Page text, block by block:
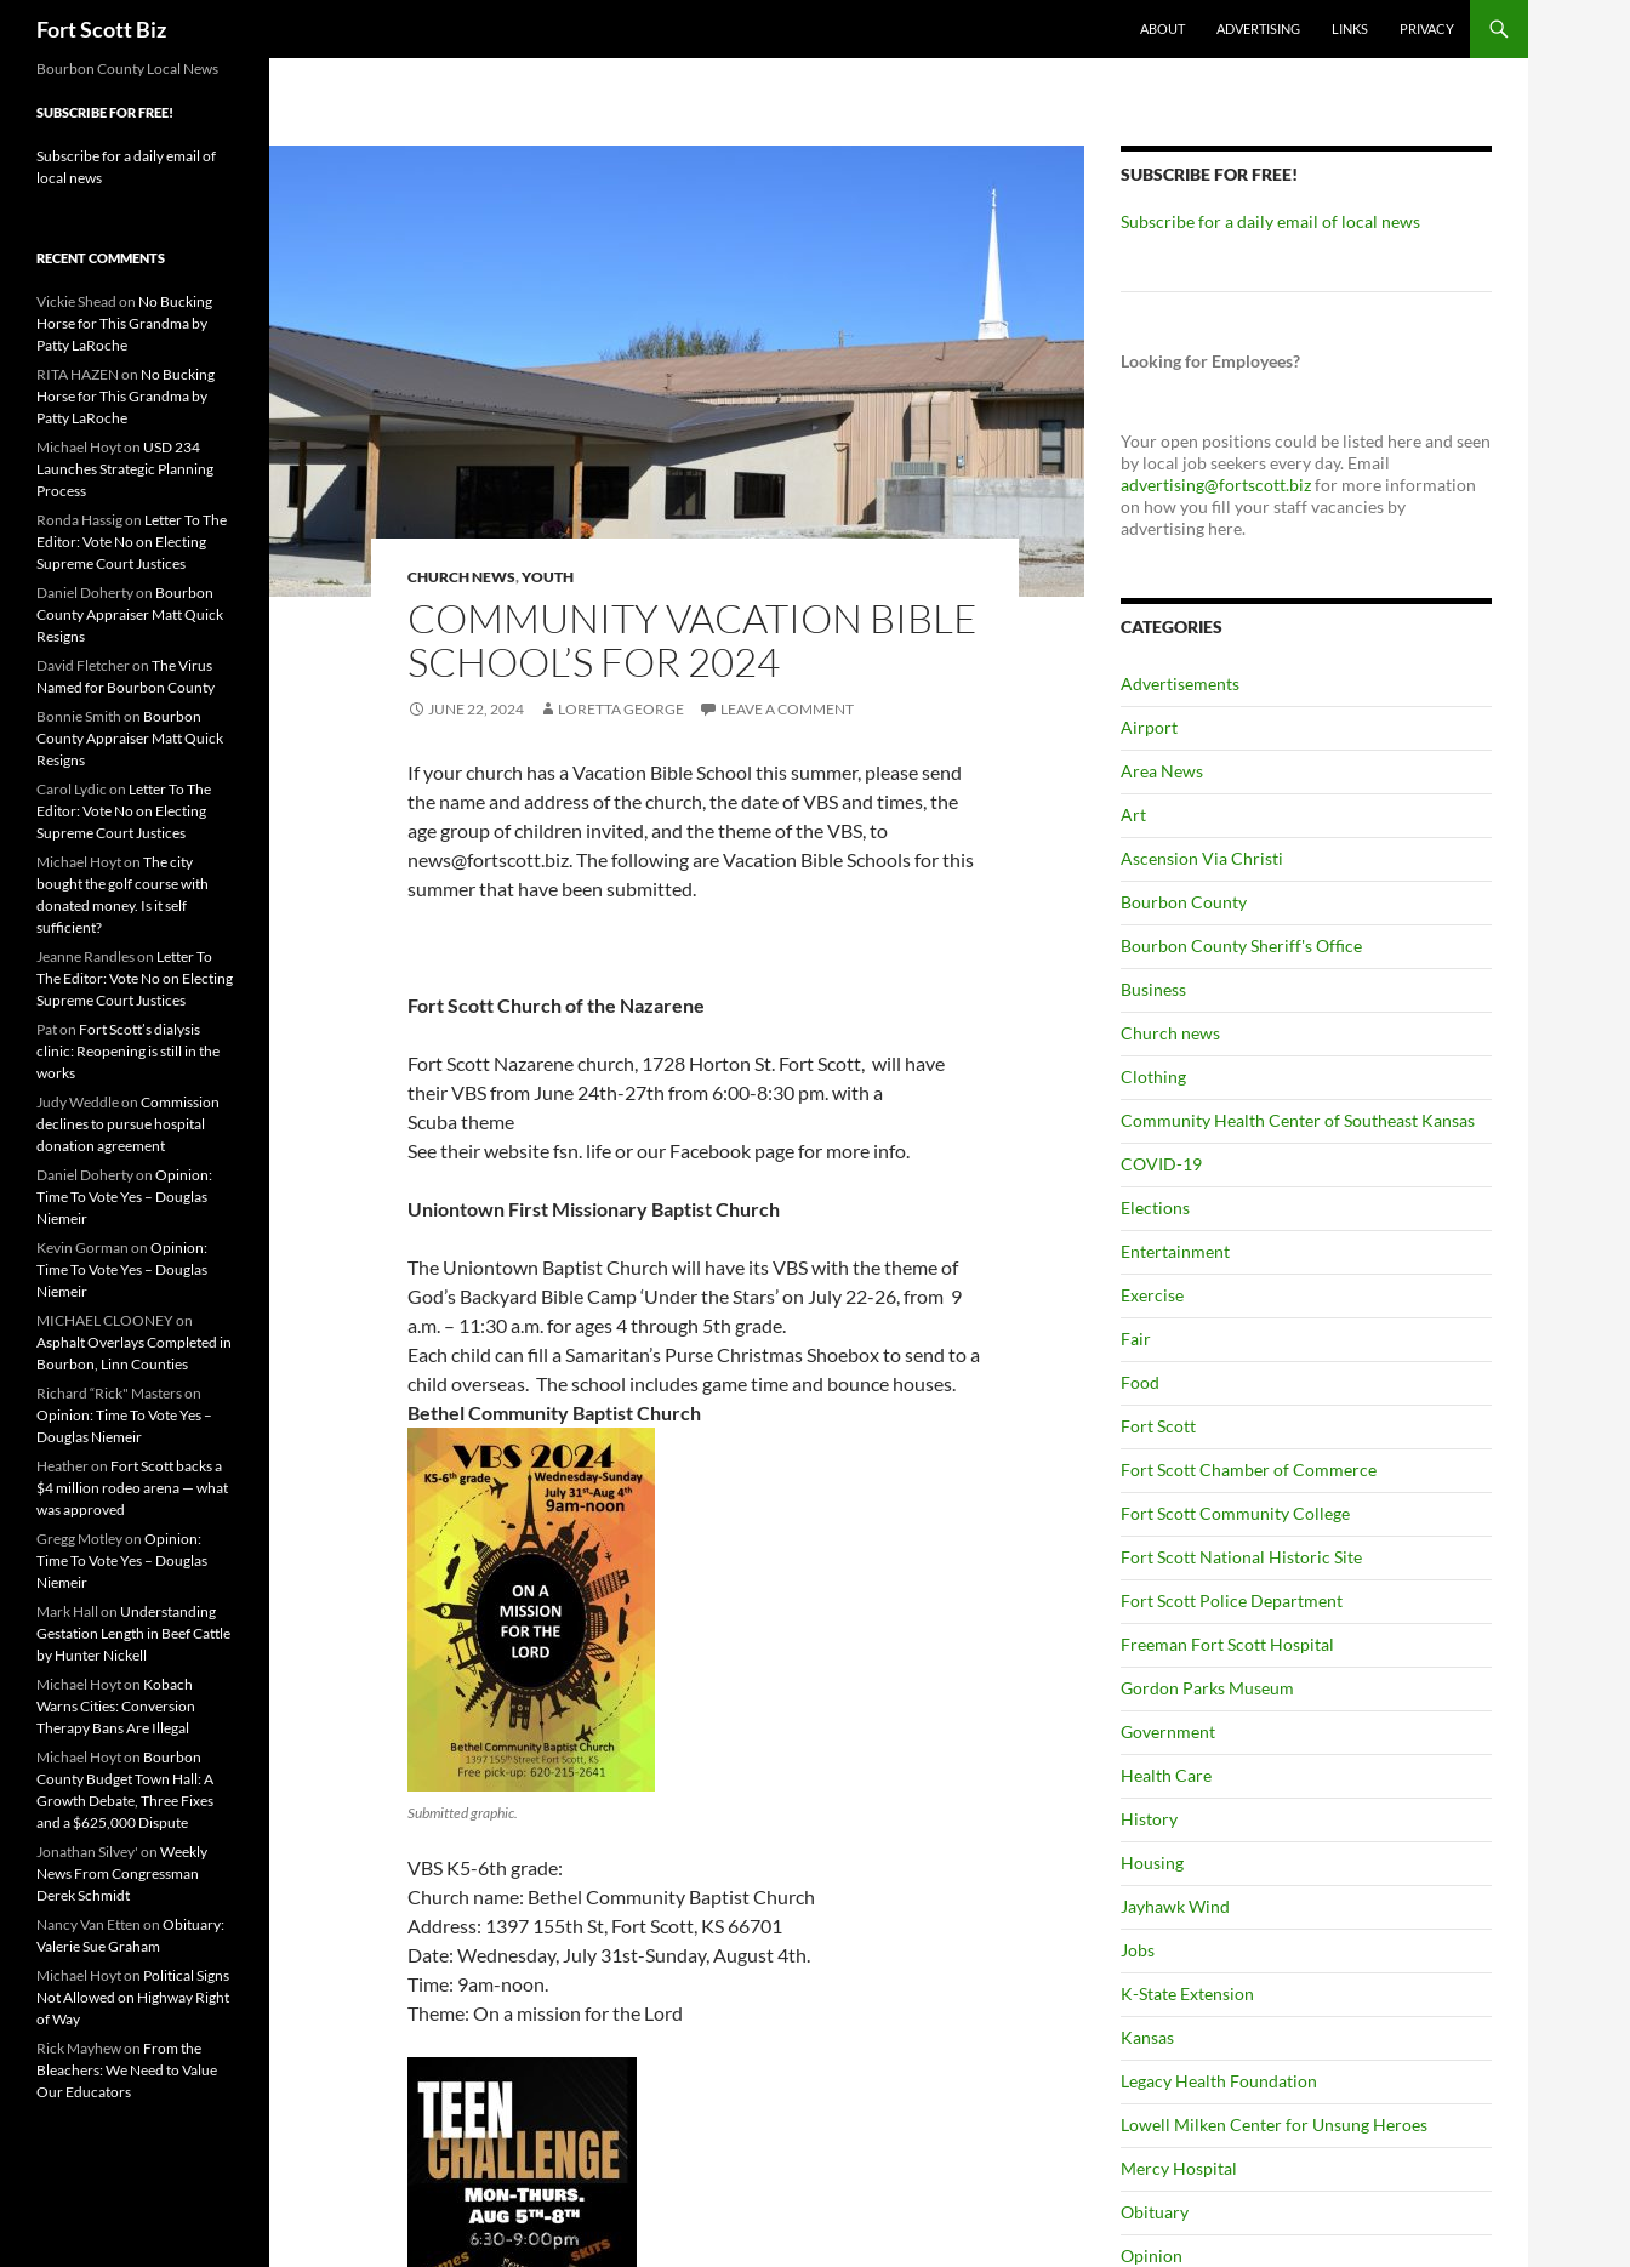
Fort Scott Biz ABOUT ADVERTISING LINKS PRIVACY
CHURCH NEWS,YOUTH
COMMUNITY VACATION BIBLE
SCHOOL’S FOR 2024
JUNE 22, 2024 LORETTA GEORGE LEAVE A COMMENT
If your church has a Vacation Bible School this summer, please send
the name and address of the church, the date of VBS and times, the
age group of children invited, and the theme of the VBS, to
news@fortscott.biz. The following are Vacation Bible Schools for this
summer that have been submitted.
Fort Scott Church of the Nazarene
Fort Scott Nazarene church, 1728 Horton St. Fort Scott, will have
their VBS from June 24th-27th from 6:00-8:30 pm. with a
Scuba theme
See their website fsn. life or our Facebook page for more info.
Uniontown First Missionary Baptist Church
The Uniontown Baptist Church will have its VBS with the theme of
God’s Backyard Bible Camp ‘Under the Stars’ on July 22-26, from 9
a.m. – 11:30 a.m. for ages 4 through 5th grade.
Each child can fill a Samaritan’s Purse Christmas Shoebox to send to a
child overseas. The school includes game time and bounce houses.
Bethel Community Baptist Church
Submitted graphic.
VBS K5-6th grade:
Church name: Bethel Community Baptist Church
Address: 1397 155th St, Fort Scott, KS 66701
Date: Wednesday, July 31st-Sunday, August 4th.
Time: 9am-noon.
Theme: On a mission for the Lord
SUBSCRIBE FOR FREE!
Subscribe for a daily email of local news
Looking for Employees?
Your open positions could be listed here and seen
by local job seekers every day. Email
advertising@fortscott.bizfor more information
on how you fill your staff vacancies by
advertising here.
CATEGORIES
Advertisements
Airport
Area News
Art
Ascension Via Christi
Bourbon County
Bourbon County Sheriff's Office
Business
Church news
Clothing
Community Health Center of Southeast Kansas
COVID-19
Elections
Entertainment
Exercise
Fair
Food
Fort Scott
Fort Scott Chamber of Commerce
Fort Scott Community College
Fort Scott National Historic Site
Fort Scott Police Department
Freeman Fort Scott Hospital
Gordon Parks Museum
Government
Health Care
History
Housing
Jayhawk Wind
Jobs
K-State Extension
Kansas
Legacy Health Foundation
Lowell Milken Center for Unsung Heroes
Mercy Hospital
Obituary
Opinion
Bourbon County Local News
SUBSCRIBE FOR FREE!
Subscribe for a daily email of
local news
RECENT COMMENTS
Vickie Shead on No Bucking
Horse for This Grandma by
Patty LaRoche
RITA HAZEN on No Bucking
Horse for This Grandma by
Patty LaRoche
Michael Hoyton USD 234
Launches Strategic Planning
Process
Ronda Hassigon Letter To The
Editor: Vote No on Electing
Supreme Court Justices
Daniel Dohertyon Bourbon
County Appraiser Matt Quick
Resigns
David Fletcheron The Virus
Named for Bourbon County
Bonnie Smith on Bourbon
County Appraiser Matt Quick
Resigns
Carol Lydic on Letter To The
Editor: Vote No on Electing
Supreme Court Justices
Michael Hoyton The city
bought the golf course with
donated money. Is it self
sufficient?
Jeanne Randleson Letter To
The Editor: Vote No on Electing
Supreme Court Justices
Paton Fort Scott’s dialysis
clinic: Reopening is still in the
works
Judy Weddleon Commission
declines to pursue hospital
donation agreement
Daniel Dohertyon Opinion:
Time To Vote Yes – Douglas
Niemeir
Kevin Gorman on Opinion:
Time To Vote Yes – Douglas
Niemeir
MICHAEL CLOONEYon
Asphalt Overlays Completed in
Bourbon, Linn Counties
Richard “Rick" Masterson
Opinion: Time To Vote Yes –
Douglas Niemeir
Heatheron Fort Scott backs a
$4 million rodeo arena — what
was approved
Gregg Motleyon Opinion:
Time To Vote Yes – Douglas
Niemeir
Mark Hall on Understanding
Gestation Length in Beef Cattle
by Hunter Nickell
Michael Hoyton Kobach
Warns Cities: Conversion
Therapy Bans Are Illegal
Michael Hoyton Bourbon
County Budget Town Hall: A
Growth Debate, Three Fixes
and a $625,000 Dispute
Jonathan Silvey' on Weekly
News From Congressman
Derek Schmidt
Nancy Van Etten on Obituary:
Valerie Sue Graham
Michael Hoyton Political Signs
Not Allowed on Highway Right
of Way
Rick Mayhewon From the
Bleachers: We Need to Value
Our Educators